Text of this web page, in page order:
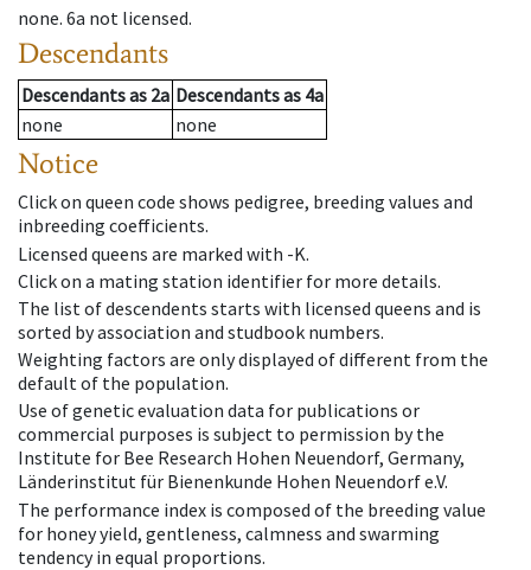
none. 6a not licensed.
Descendants
Descendantsas 2a Descendantsas 4a
none
none
Notice
Click on queen code shows pedigree, breeding values and
inbreeding coefficients.
Licensed queens are marked with -K.
Click on a mating station identifier for more details.
The list of descendents starts with licensed queens and is
sorted by association and studbook numbers.
Weighting factors are only displayed of different from the
default of the population.
Use of genetic evaluation data for publications or
commercial purposes is subject to permission by the
Institute for Bee Research Hohen Neuendorf, Germany,
Länderinstitut für Bienenkunde Hohen Neuendorf e.V.
The performance index is composed of the breeding value
for honey yield, gentleness, calmness and swarming
tendency in equal proportions.